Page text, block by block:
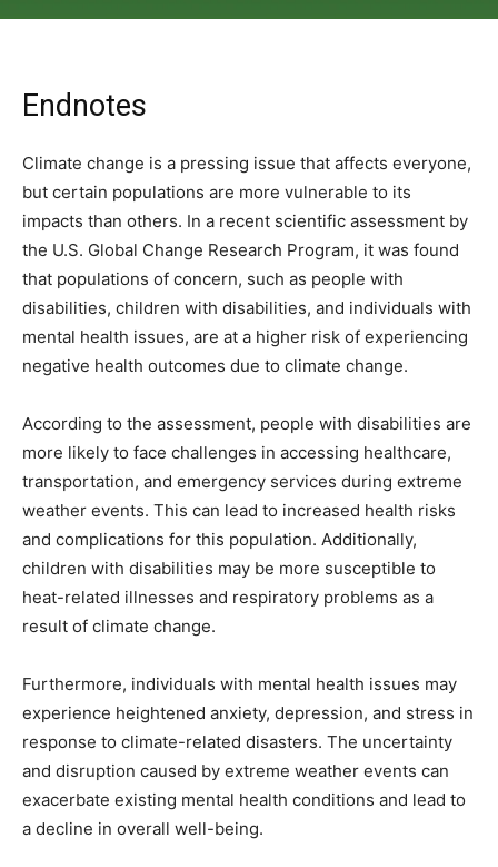
Endnotes
Climate change is a pressing issue that affects everyone,
but certain populations are more vulnerable to its
impacts than others. In a recent scientific assessment by
the U.S. Global Change Research Program, it was found
that populations of concern, such as people with
disabilities, children with disabilities, and individuals with
mental health issues, are at a higher risk of experiencing
negative health outcomes due to climate change.
According to the assessment, people with disabilities are
more likely to face challenges in accessing healthcare,
transportation, and emergency services during extreme
weather events. This can lead to increased health risks
and complications for this population. Additionally,
children with disabilities may be more susceptible to
heat-related illnesses and respiratory problems as a
result of climate change.
Furthermore, individuals with mental health issues may
experience heightened anxiety, depression, and stress in
response to climate-related disasters. The uncertainty
and disruption caused by extreme weather events can
exacerbate existing mental health conditions and lead to
a decline in overall well-being.